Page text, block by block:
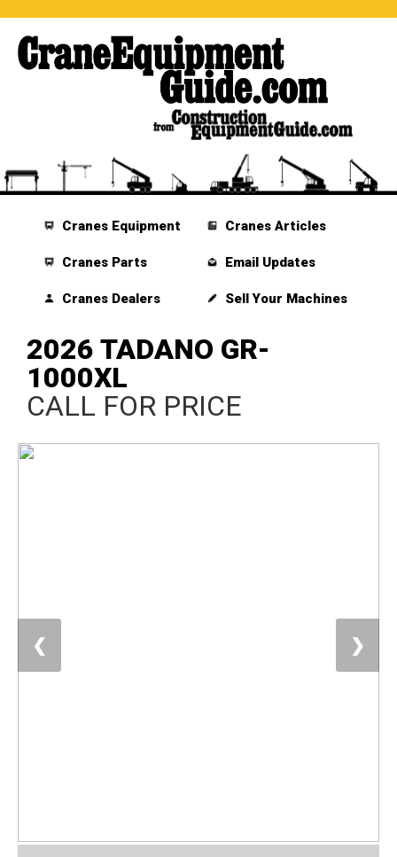
Cranes Equipment
Cranes Parts
Cranes Dealers
Cranes Articles
Email Updates
Sell Your Machines
2026 TADANO GR-
1000XL
CALL FOR PRICE
❮ ❯